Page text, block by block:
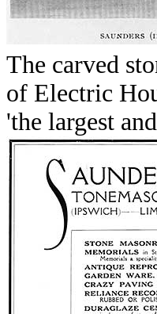
The carved
of Electric
'the largest